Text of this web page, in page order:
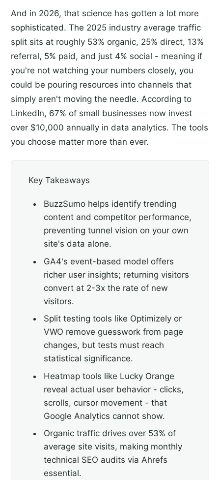
And in 2026, that science has gotten a lot more
sophisticated. The 2025 industry average traffic
split sits at roughly 53% organic, 25% direct, 13%
referral, 5% paid, and just 4% social - meaning if
you're not watching your numbers closely, you
could be pouring resources into channels that
simply aren't moving the needle. According to
LinkedIn, 67% of small businesses now invest
over $10,000 annually in data analytics. The tools
you choose matter more than ever.
Key Takeaways
BuzzSumo helps identify trending
content and competitor performance,
preventing tunnel vision on your own
site's data alone.
GA4's event-based model offers
richer user insights; returning visitors
convert at 2-3x the rate of new
visitors.
Split testing tools like Optimizely or
VWO remove guesswork from page
changes, but tests must reach
statistical significance.
Heatmap tools like Lucky Orange
reveal actual user behavior - clicks,
scrolls, cursor movement - that
Google Analytics cannot show.
Organic traffic drives over 53% of
average site visits, making monthly
technical SEO audits via Ahrefs
essential.